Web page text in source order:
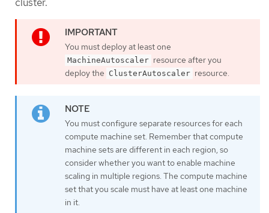
You must deploy at least one
MachineAutoscaler resource after you
deploy the ClusterAutoscaler resource.
You must configure separate resources for each
compute machine set. Remember that compute
machine sets are different in each region, so
consider whether you want to enable machine
scaling in multiple regions. The compute machine
set that you scale must have at least one machine
in it.